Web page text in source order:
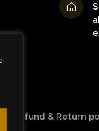
Refund & Return